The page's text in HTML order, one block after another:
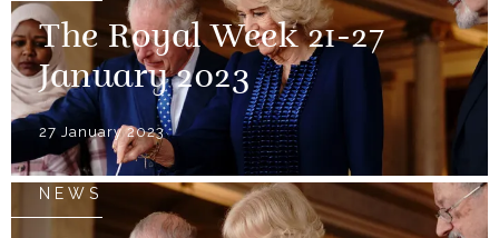
The Royal Week 21-27
January 2023
27 January 2023
NEWS